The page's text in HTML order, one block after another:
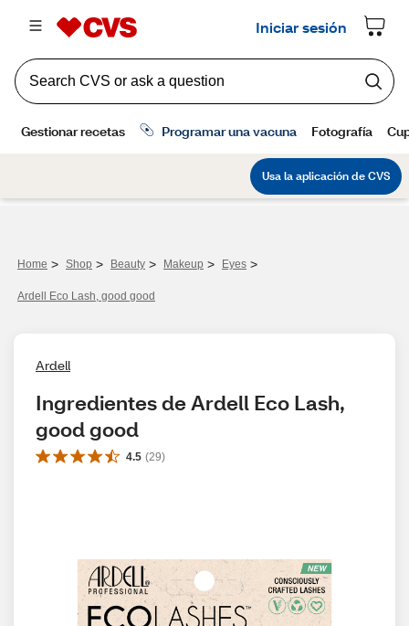
Home > Shop > Beauty > Makeup > Eyes >
Ardell Eco Lash, good good
Ardell
Ingredientes de Ardell Eco Lash,
good good
4.5 (29)